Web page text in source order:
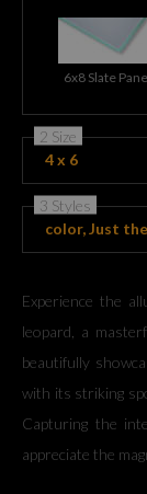
6x8 Slate
2 Size
4 x 6
3 Styles
color, Just
Experience the
leopard, a
beautifully
with its striking
Capturing the
appreciate the